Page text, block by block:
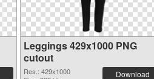
Leggings 429x1000 PNG
cutout
Res.: 429x1000
Download